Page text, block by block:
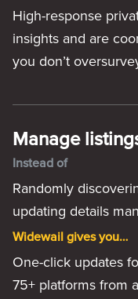
High-response
insights and are
you don’t
Manage
Instead of
Randomly
updating details
Widewail gives you…
One-click updates
75+ platforms from